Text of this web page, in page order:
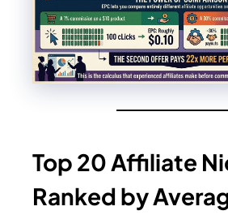
Top 20 Affiliate
Ranked by